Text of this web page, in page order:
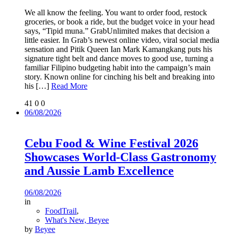
We all know the feeling. You want to order food, restock
groceries, or book a ride, but the budget voice in your head
says, “Tipid muna.” GrabUnlimited makes that decision a
little easier. In Grab’s newest online video, viral social media
sensation and Pitik Queen Ian Mark Kamangkang puts his
signature tight belt and dance moves to good use, turning a
familiar Filipino budgeting habit into the campaign’s main
story. Known online for cinching his belt and breaking into
his […] Read More
41 0 0
06/08/2026
Cebu Food & Wine Festival 2026
Showcases World-Class Gastronomy
and Aussie Lamb Excellence
06/08/2026
in
FoodTrail,
What's New, Beyee
by Beyee